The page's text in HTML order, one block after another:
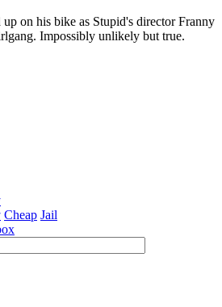
on his bike as Stupid's director Franny
Impossibly unlikely but true.
Cheap Jail